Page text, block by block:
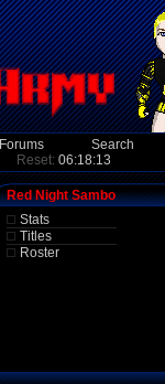
Forums Search
Reset: 06:18:13
Red Night Sambo
Stats
Titles
Roster